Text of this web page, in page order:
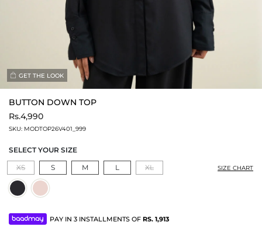
GET THE LOOK
BUTTON DOWN TOP
Rs.4,990
SKU: MODTOP26V401_999
SELECT YOUR SIZE
XS
S M L XL SIZE CHART
PAY IN 3 INSTALLMENTS OF RS. 1,913